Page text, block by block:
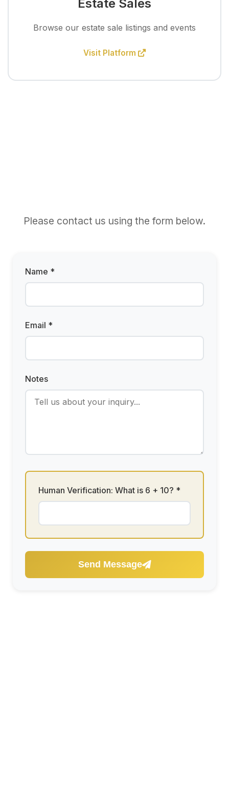
Estate Sales
Browse our estate sale listings and events
Visit Platform
Please contact us using the form below.
Name *
Email *
Notes
Human Verification: What is 6 + 10? *
Send Message